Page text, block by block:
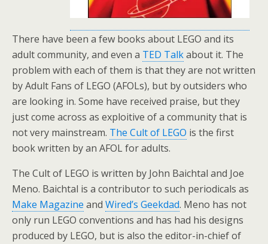
There have been a few books about LEGO and its
adult community, and even a TED Talkabout it. The
problem with each of them is that they are not written
by Adult Fans of LEGO (AFOLs), but by outsiders who
are looking in. Some have received praise, but they
just come across as exploitive of a community that is
not very mainstream. The Cult of LEGO is the first
book written by an AFOL for adults.
The Cult of LEGO is written by John Baichtal and Joe
Meno. Baichtal is a contributor to such periodicals as
Make Magazine and Wired’s Geekdad. Meno has not
only run LEGO conventions and has had his designs
produced by LEGO, but is also the editor-in-chief of